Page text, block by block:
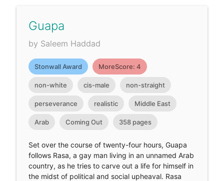
Guapa
by Saleem Haddad
Stonwall Award MoreScore: 4
non-white cis-male non-straight
perseverance realistic Middle East
Arab Coming Out 358 pages
Set over the course of twenty-four hours, Guapa
follows Rasa, a gay man living in an unnamed Arab
country, as he tries to carve out a life for himself in
the midst of political and social upheaval. Rasa